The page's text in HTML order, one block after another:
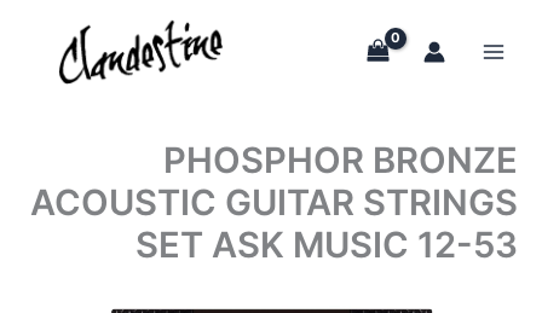
content
PHOSPHOR BRONZE
ACOUSTIC GUITAR STRINGS
SET ASK MUSIC 12-53